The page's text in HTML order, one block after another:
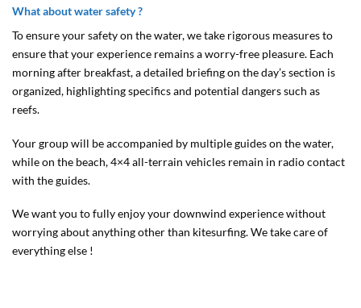
What about water safety ?
To ensure your safety on the water, we take rigorous measures to
ensure that your experience remains a worry-free pleasure. Each
morning after breakfast, a detailed briefing on the day’s section is
organized, highlighting specifics and potential dangers such as
reefs.
Your group will be accompanied by multiple guides on the water,
while on the beach, 4×4 all-terrain vehicles remain in radio contact
with the guides.
We want you to fully enjoy your downwind experience without
worrying about anything other than kitesurfing. We take care of
everything else !